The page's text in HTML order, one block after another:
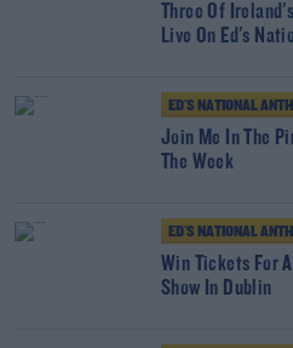
Three Of
Live On Ed's
ED'S NATIONAL
Join Me In The
The Week
ED'S NATIONAL
Win Tickets For
Show In Dublin